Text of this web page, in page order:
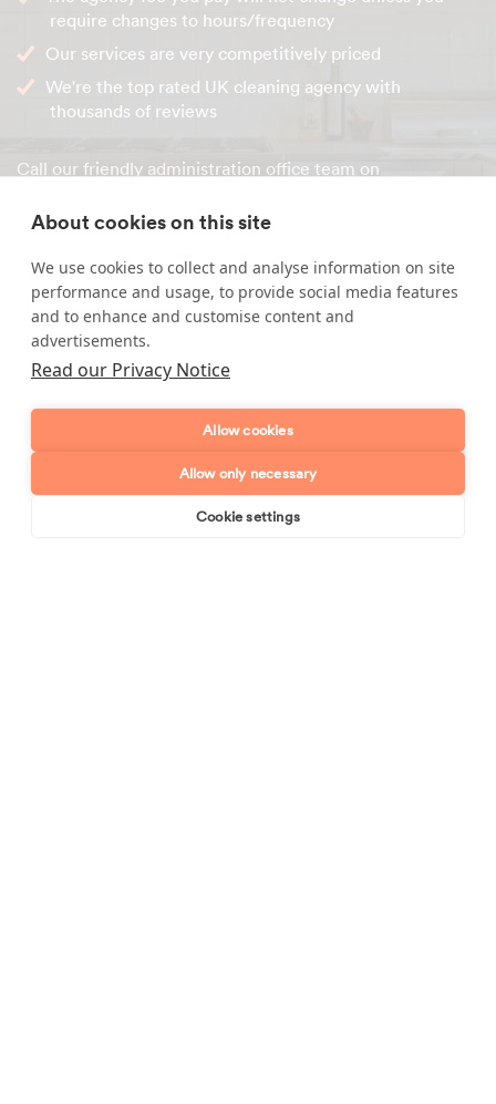
require changes to hours/frequency
Our services are very competitively priced
We're the top rated UK cleaning agency with
thousands of reviews
Call our friendly administration office team on
Enquire about our services
we'll get back to you as soon as possible.
Telephone number
About cookies on this site
We use cookies to collect and analyse information on site
performance and usage, to provide social media features
and to enhance and customise content and
advertisements.
Read our Privacy Notice
Allow cookies
Allow only necessary
Cookie settings